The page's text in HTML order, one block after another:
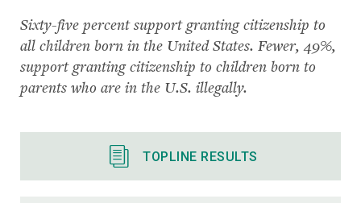
Sixty-five percent support granting citizenship to
all children born in the United States. Fewer, 49%,
support granting citizenship to children born to
parents who are in the U.S. illegally.
TOPLINE RESULTS